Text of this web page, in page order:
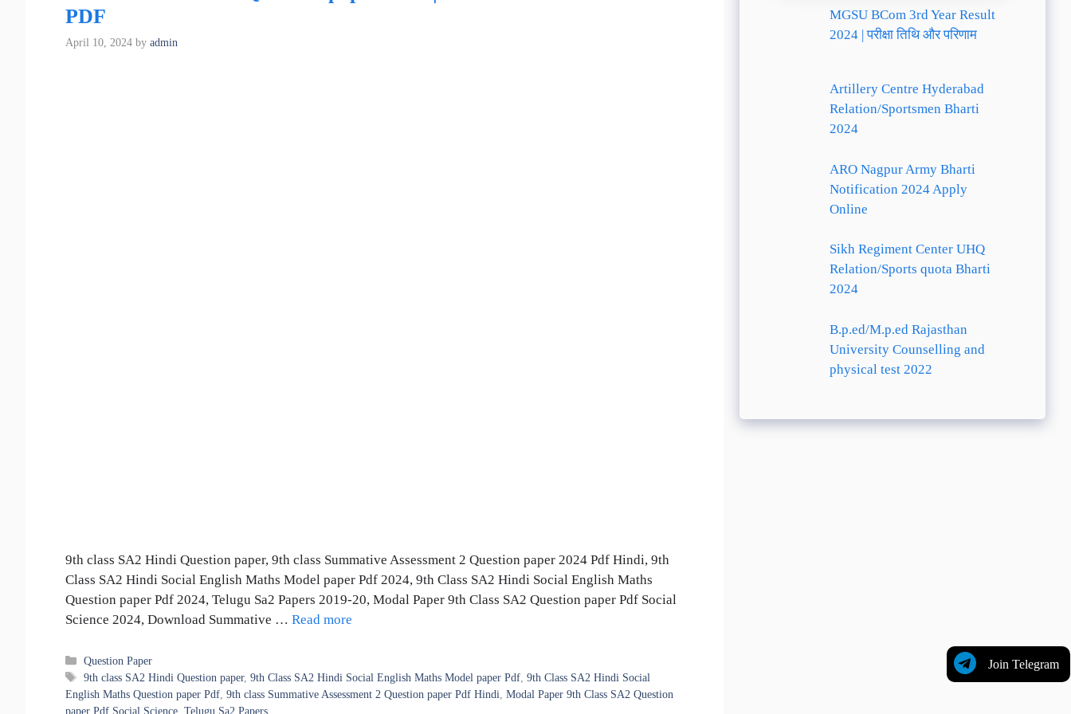
PDF
April 10, 2024 by admin
9th class SA2 Hindi Question paper, 9th class Summative Assessment 2 Question paper 2024 Pdf Hindi, 9th
Class SA2 Hindi Social English Maths Model paper Pdf 2024, 9th Class SA2 Hindi Social English Maths
Question paper Pdf 2024, Telugu Sa2 Papers 2019-20, Modal Paper 9th Class SA2 Question paper Pdf Social
Science 2024, Download Summative … Read more
Categories
Question Paper
Tags
9th class SA2 Hindi Question paper,9th Class SA2 Hindi Social English Maths Model paper Pdf ,9th Class SA2 Hindi Social
English Maths Question paper Pdf 9th class Summative Assessment 2 Question paper Pdf Hindi Modal Paper 9th Class SA2 Question
paper Pdf Social Science Telugu Sa2 Papers
Join Telegram
MGSU BCom 3rd Year Result
2024 | परीक्षा तिथि और परिणाम
Artillery Centre Hyderabad
Relation/Sportsmen Bharti
2024
ARO Nagpur Army Bharti
Notification 2024 Apply
Online
Sikh Regiment Center UHQ
Relation/Sports quota Bharti
2024
B.p.ed/M.p.ed Rajasthan
University Counselling and
physical test 2022